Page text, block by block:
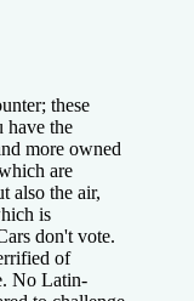
these
have the
more owned
are
also the air,
is
don't vote.
of
No Latin-